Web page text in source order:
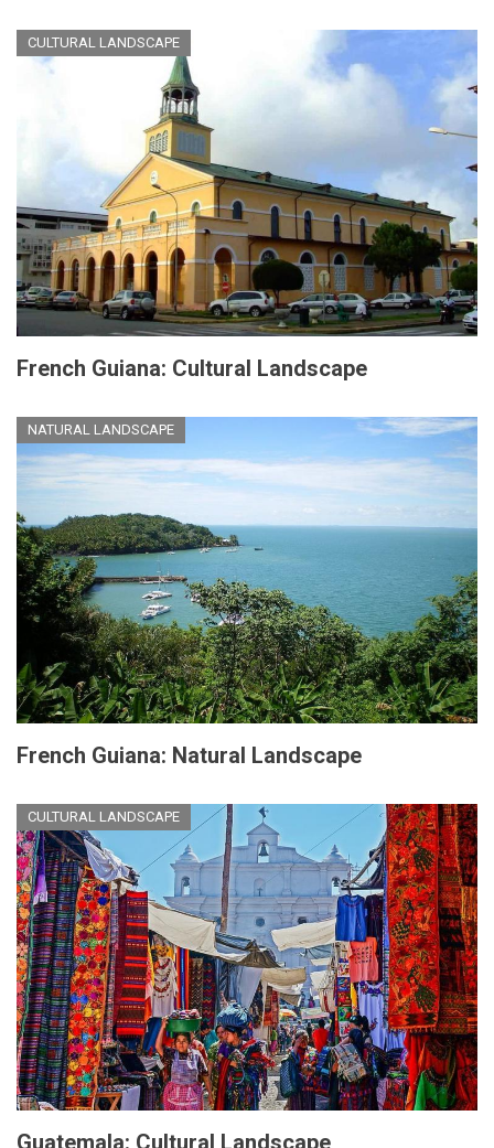
CULTURAL LANDSCAPE
French Guiana: Cultural Landscape
NATURAL LANDSCAPE
French Guiana: Natural Landscape
CULTURAL LANDSCAPE
Guatemala: Cultural Landscape